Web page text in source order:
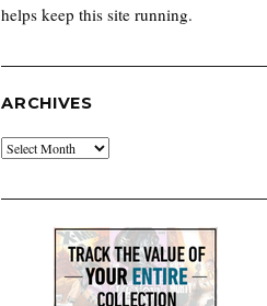
helps keep this site running.
ARCHIVES
Archives